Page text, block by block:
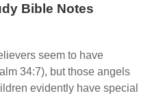
Bible Notes
seem to have
34:7), but those angels
evidently have special